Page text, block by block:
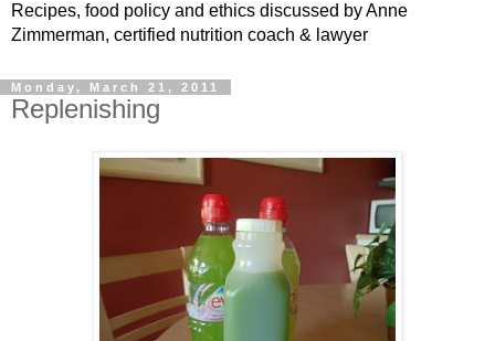
Recipes, food policy and ethics discussed by Anne
Zimmerman, certified nutrition coach & lawyer
Monday, March 21, 2011
Replenishing